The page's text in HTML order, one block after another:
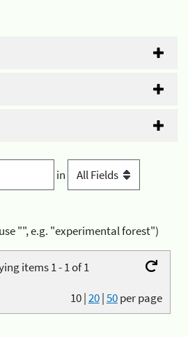
in
"", e.g. "experimental forest")
items 1 - 1 of 1
10|20|50per page